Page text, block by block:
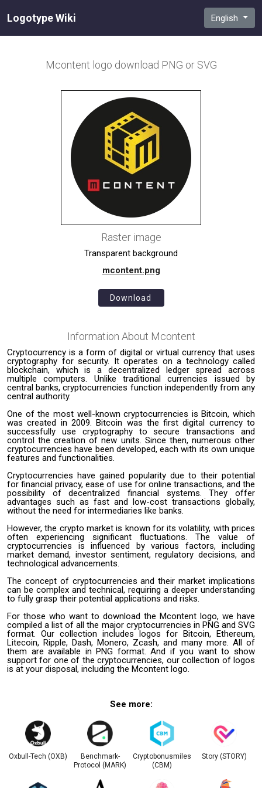
Logotype Wiki English
Mcontent logo download PNG or SVG
Raster image
Transparent background
mcontent.png
Download
Information About Mcontent
Cryptocurrency is a form of digital or virtual currency that uses
cryptography for security. It operates on a technology called
blockchain, which is a decentralized ledger spread across
multiple computers. Unlike traditional currencies issued by
central banks, cryptocurrencies function independently from any
central authority.
One of the most well-known cryptocurrencies is Bitcoin, which
was created in 2009. Bitcoin was the first digital currency to
successfully use cryptography to secure transactions and
control the creation of new units. Since then, numerous other
cryptocurrencies have been developed, each with its own unique
features and functionalities.
Cryptocurrencies have gained popularity due to their potential
for financial privacy, ease of use for online transactions, and the
possibility of decentralized financial systems. They offer
advantages such as fast and low-cost transactions globally,
without the need for intermediaries like banks.
However, the crypto market is known for its volatility, with prices
often experiencing significant fluctuations. The value of
cryptocurrencies is influenced by various factors, including
market demand, investor sentiment, regulatory decisions, and
technological advancements.
The concept of cryptocurrencies and their market implications
can be complex and technical, requiring a deeper understanding
to fully grasp their potential applications and risks.
For those who want to download the Mcontent logo, we have
compiled a list of all the major cryptocurrencies in PNG and SVG
format. Our collection includes logos for Bitcoin, Ethereum,
Litecoin, Ripple, Dash, Monero, Zcash, and many more. All of
them are available in PNG format. And if you want to show
support for one of the cryptocurrencies, our collection of logos
is at your disposal, including the Mcontent logo.
See more:
Oxbull-Tech (OXB)
Benchmark-
Protocol (MARK)
Cryptobonusmiles
(CBM)
Story (STORY)